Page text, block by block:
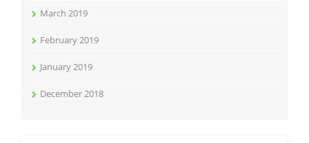
March 2019
February 2019
January 2019
December 2018